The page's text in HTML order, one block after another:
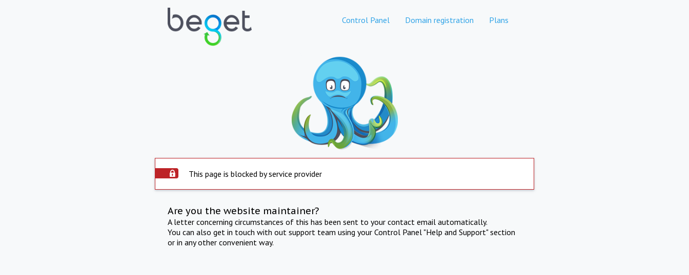
Control Panel Domain registration Plans
This page is blocked by service provider
Are you the website maintainer?
A letter concerning circumstances of this has been sent to your contact email automatically.
You can also get in touch with out support team using your Control Panel "Help and Support" section
or in any other convenient way.